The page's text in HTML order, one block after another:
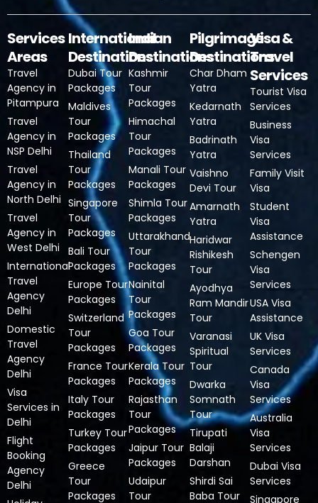
Services
Areas
Travel
Agency in
Pitampura
Travel
Agency in
NSP Delhi
Travel
Agency in
North Delhi
Travel
Agency in
West Delhi
International
Travel
Agency
Delhi
Domestic
Travel
Agency
Delhi
Visa
Services in
Delhi
Flight
Booking
Agency
Delhi
International
Destinations
Dubai Tour
Packages
Maldives
Tour
Packages
Thailand
Tour
Packages
Singapore
Tour
Packages
Bali Tour
Packages
Europe Tour
Packages
Switzerland
Tour
Packages
France Tour
Packages
Italy Tour
Packages
Turkey Tour
Packages
Greece
Tour
Packages
Indian
Destinations
Kashmir
Tour
Packages
Himachal
Tour
Packages
Manali Tour
Packages
Shimla Tour
Packages
Uttarakhand
Tour
Packages
Nainital
Tour
Packages
Goa Tour
Packages
Kerala Tour
Packages
Rajasthan
Tour
Packages
Jaipur Tour
Packages
Udaipur
Tour
Pilgrimage
Destinations
Char Dham
Yatra
Kedarnath
Yatra
Badrinath
Yatra
Vaishno
Devi Tour
Amarnath
Yatra
Haridwar
Rishikesh
Tour
Ayodhya
Ram Mandir
Tour
Varanasi
Spiritual
Tour
Dwarka
Somnath
Tour
Tirupati
Balaji
Darshan
Shirdi Sai
Baba Tour
Visa &
Travel
Services
Tourist Visa
Services
Business
Visa
Services
Family Visit
Visa
Student
Visa
Assistance
Schengen
Visa
Services
USA Visa
Assistance
UK Visa
Services
Canada
Visa
Services
Australia
Visa
Services
Dubai Visa
Services
Singapore